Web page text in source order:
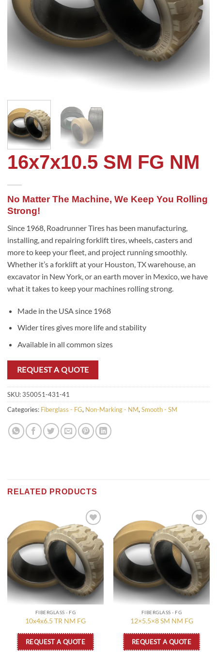
16x7x10.5 SM FG NM
No Matter The Machine, We Keep You Rolling
Strong!
Since 1968, Roadrunner Tires has been manufacturing,
installing, and repairing forklift tires, wheels, casters and
more to keep your fleet, and project running smoothly.
Whether it’s a forklift at your Houston, TX warehouse, an
excavator in New York, or an earth mover in Mexico, we have
what it takes to keep your machines rolling strong.
Made in the USA since 1968
Wider tires gives more life and stability
Available in all common sizes
REQUEST A QUOTE
SKU:350051-431-41
Categories: Fiberglass - FG, Non-Marking - NM,Smooth - SM
RELATED PRODUCTS
Add to
wishlist
FIBERGLASS - FG
10x4x6.5 TR NM FG
REQUEST A QUOTE
Add to
wishlist
FIBERGLASS - FG
12×5.5×8 SM NM FG
REQUEST A QUOTE